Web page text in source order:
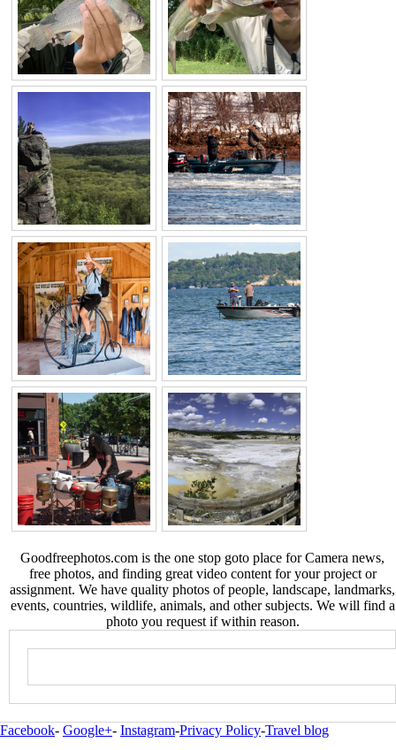
Goodfreephotos.com is the one stop goto place for Camera news,
free photos, and finding great video content for your project or
assignment. We have quality photos of people, landscape, landmarks,
events, countries, wildlife, animals, and other subjects. We will find a
photo you request if within reason.
Facebook- Google+- Instagram-Privacy Policy-Travel blog